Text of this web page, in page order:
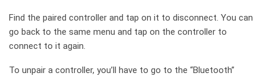
Find the paired controller and tap on it to disconnect. You can
go back to the same menu and tap on the controller to
connect to it again.
To unpair a controller, you’ll have to go to the “Bluetooth”